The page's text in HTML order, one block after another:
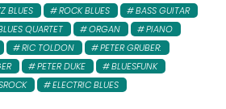
BLUES ROCK BLUES
BASS GUITAR
QUARTET ORGAN
PIANO
RIC TOLDON
PETER GRUBER:
PETER DUKE
BLUESFUNK
ELECTRIC BLUES